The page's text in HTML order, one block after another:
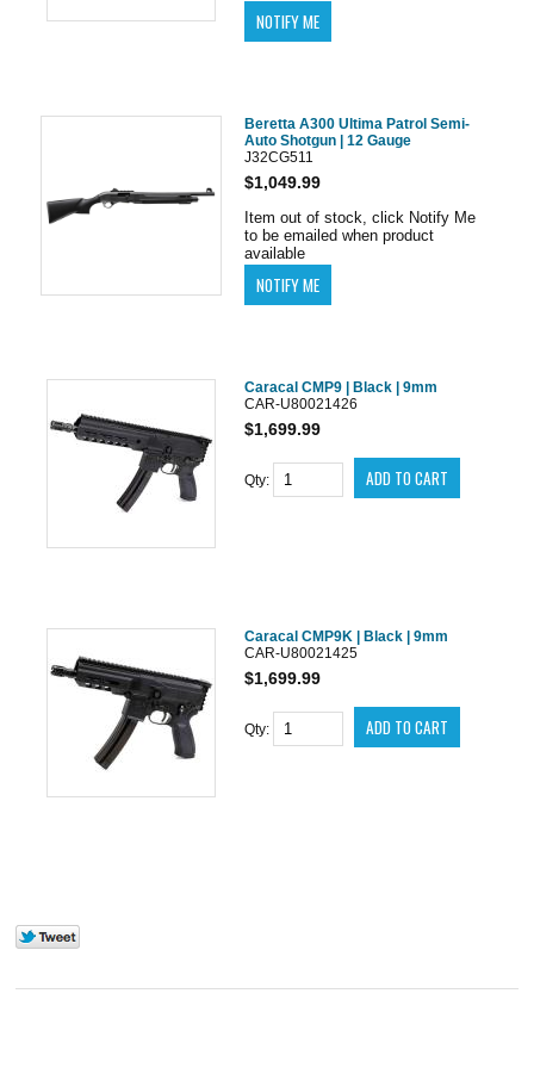
Beretta A300 Ultima Patrol Semi-
Auto Shotgun | 12 Gauge
J32CG511
$1,049.99
Item out of stock, click Notify Me
to be emailed when product
available
Caracal CMP9 | Black | 9mm
CAR-U80021426
$1,699.99
Qty:
Caracal CMP9K | Black | 9mm
CAR-U80021425
$1,699.99
Qty: